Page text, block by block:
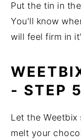
Put the tin in
You'll know
will feel firm in
- STEP
Let the
melt your